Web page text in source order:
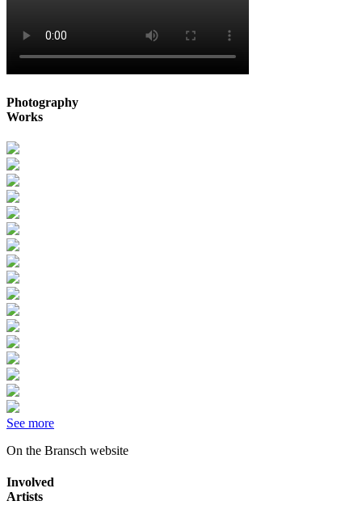
Photography
Works
See more
On the Bransch website
Involved
Artists